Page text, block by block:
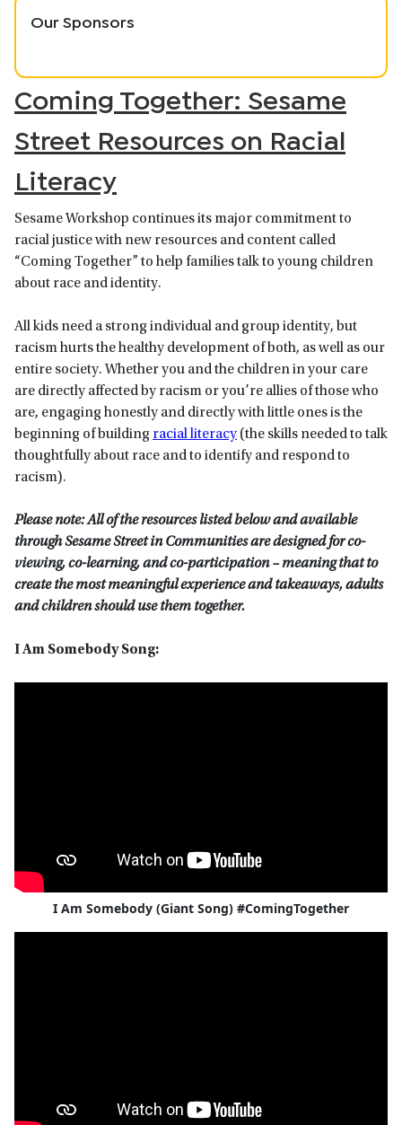
Our Sponsors
Coming Together: Sesame
Street Resources on Racial
Literacy
Sesame Workshop continues its major commitment to
racial justice with new resources and content called
“Coming Together” to help families talk to young children
about race and identity.
All kids need a strong individual and group identity, but
racism hurts the healthy development of both, as well as our
entire society. Whether you and the children in your care
are directly affected by racism or you’re allies of those who
are, engaging honestly and directly with little ones is the
beginning of building racial literacy (the skills needed to talk
thoughtfully about race and to identify and respond to
racism).
Please note: All of the resources listed below and available
through Sesame Street in Communities are designed for co-
viewing, co-learning, and co-participation – meaning that to
create the most meaningful experience and takeaways, adults
and children should use them together.
I Am Somebody Song:
I Am Somebody (Giant Song) #ComingTogether